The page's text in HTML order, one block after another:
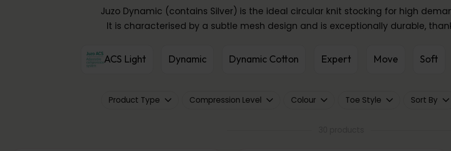
Juzo Dynamic (contains Silver) is the ideal circular knit stocking for high
It is characterised by a subtle mesh design and is exceptionally durable,
ACS Light Dynamic Dynamic Cotton Expert Move Soft
Product Type Compression Level Colour Toe Style Sort By